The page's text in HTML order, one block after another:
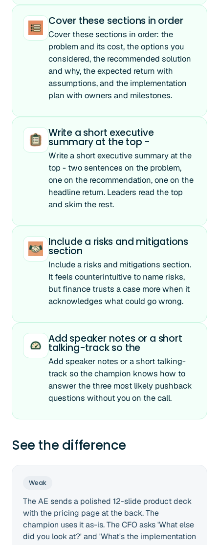
Cover these sections in order
Cover these sections in order: the
problem and its cost, the options you
considered, the recommended solution
and why, the expected return with
assumptions, and the implementation
plan with owners and milestones.
Write a short executive
summary at the top -
Write a short executive summary at the
top - two sentences on the problem,
one on the recommendation, one on the
headline return. Leaders read the top
and skim the rest.
Include a risks and mitigations
section
Include a risks and mitigations section.
It feels counterintuitive to name risks,
but finance trusts a case more when it
acknowledges what could go wrong.
Add speaker notes or a short
talking-track so the
Add speaker notes or a short talking-
track so the champion knows how to
answer the three most likely pushback
questions without you on the call.
See the difference
Weak
The AE sends a polished 12-slide product deck
with the pricing page at the back. The
champion uses it as-is. The CFO asks 'What else
did you look at?' and 'What's the implementation